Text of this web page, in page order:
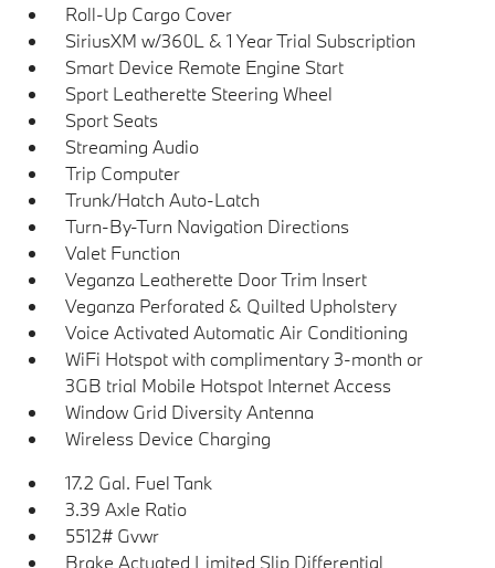
Roll-Up Cargo Cover
SiriusXM w/360L & 1 Year Trial Subscription
Smart Device Remote Engine Start
Sport Leatherette Steering Wheel
Sport Seats
Streaming Audio
Trip Computer
Trunk/Hatch Auto-Latch
Turn-By-Turn Navigation Directions
Valet Function
Veganza Leatherette Door Trim Insert
Veganza Perforated & Quilted Upholstery
Voice Activated Automatic Air Conditioning
WiFi Hotspot with complimentary 3-month or
3GB trial Mobile Hotspot Internet Access
Window Grid Diversity Antenna
Wireless Device Charging
17.2 Gal. Fuel Tank
3.39 Axle Ratio
5512# Gvwr
Brake Actuated Limited Slip Differential